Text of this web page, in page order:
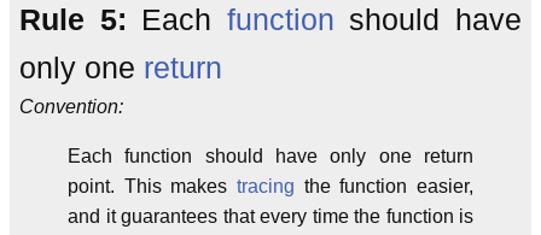
Rule 5: Each function should have
only one return
Convention:
Each function should have only one return
point. This makes tracing the function easier,
and it guarantees that every time the function is